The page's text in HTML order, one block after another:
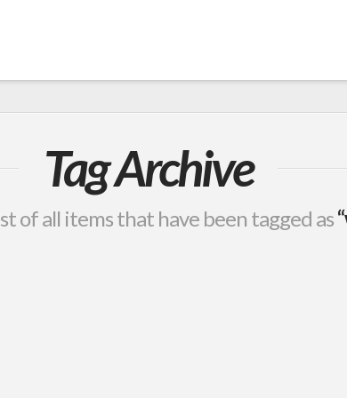
Tag Archive
of all items that have been tagged as